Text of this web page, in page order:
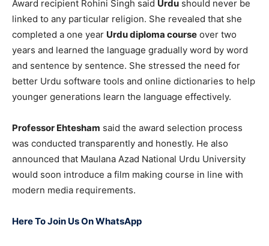
Award recipient Rohini Singh said Urdu should never be
linked to any particular religion. She revealed that she
completed a one year Urdu diploma course over two
years and learned the language gradually word by word
and sentence by sentence. She stressed the need for
better Urdu software tools and online dictionaries to help
younger generations learn the language effectively.
Professor Ehtesham said the award selection process
was conducted transparently and honestly. He also
announced that Maulana Azad National Urdu University
would soon introduce a film making course in line with
modern media requirements.
Here To Join Us On WhatsApp